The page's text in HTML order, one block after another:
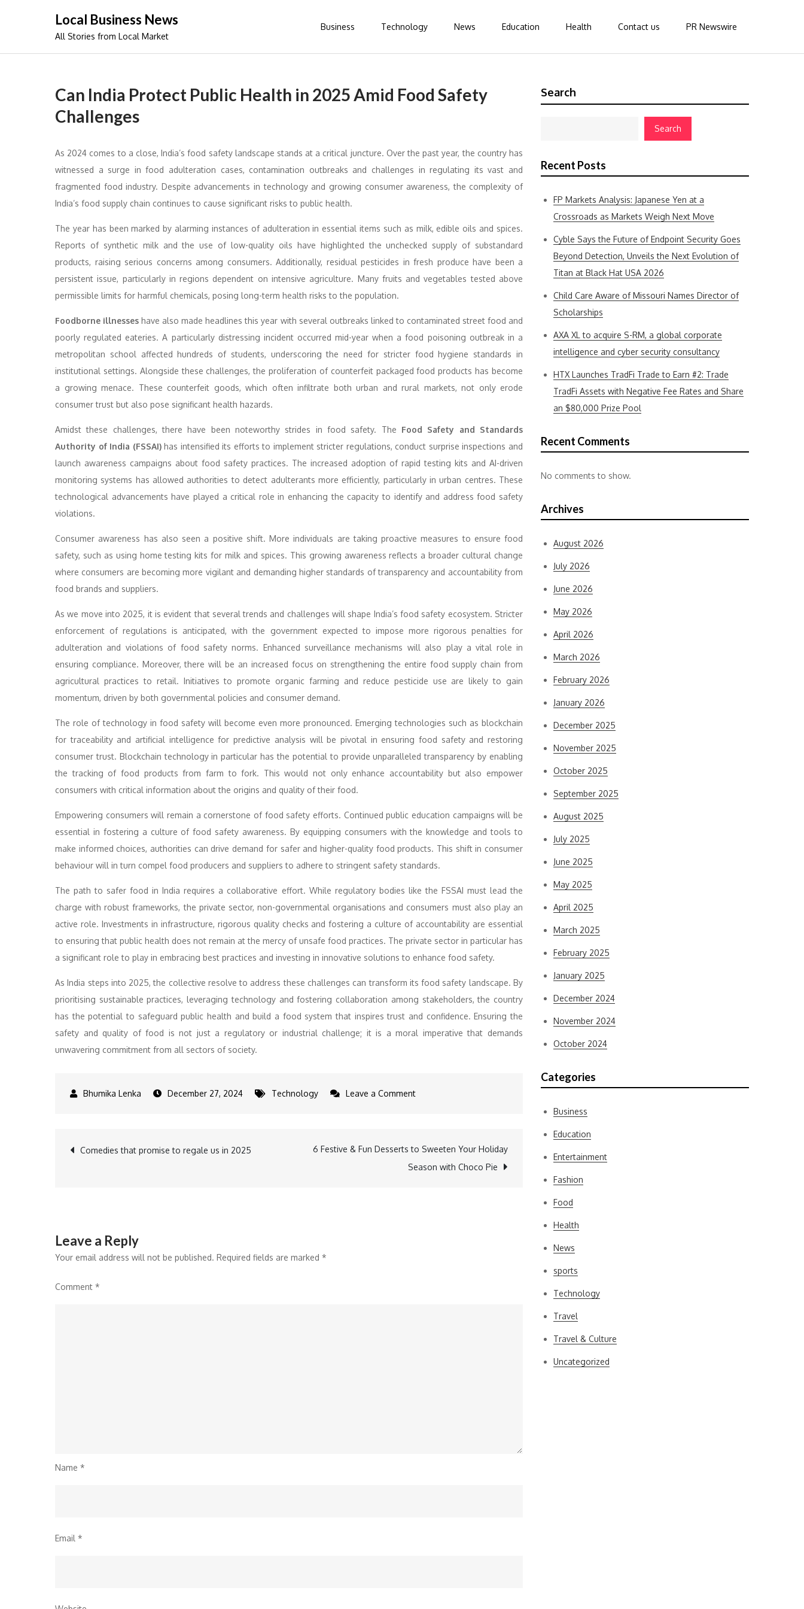
Local Business News
All Stories from Local Market
Business Technology News Education Health Contact us PR Newswire
Can India Protect Public Health in 2025 Amid Food Safety
Challenges
As 2024 comes to a close, India’s food safety landscape stands at a critical juncture. Over the past year, the country has
witnessed a surge in food adulteration cases, contamination outbreaks and challenges in regulating its vast and
fragmented food industry. Despite advancements in technology and growing consumer awareness, the complexity of
India’s food supply chain continues to cause significant risks to public health.
The year has been marked by alarming instances of adulteration in essential items such as milk, edible oils and spices.
Reports of synthetic milk and the use of low-quality oils have highlighted the unchecked supply of substandard
products, raising serious concerns among consumers. Additionally, residual pesticides in fresh produce have been a
persistent issue, particularly in regions dependent on intensive agriculture. Many fruits and vegetables tested above
permissible limits for harmful chemicals, posing long-term health risks to the population.
Foodborne illnesses have also made headlines this year with several outbreaks linked to contaminated street food and
poorly regulated eateries. A particularly distressing incident occurred mid-year when a food poisoning outbreak in a
metropolitan school affected hundreds of students, underscoring the need for stricter food hygiene standards in
institutional settings. Alongside these challenges, the proliferation of counterfeit packaged food products has become
a growing menace. These counterfeit goods, which often infiltrate both urban and rural markets, not only erode
consumer trust but also pose significant health hazards.
Amidst these challenges, there have been noteworthy strides in food safety. The Food Safety and Standards
Authority of India (FSSAI)has intensified its efforts to implement stricter regulations, conduct surprise inspections and
launch awareness campaigns about food safety practices. The increased adoption of rapid testing kits and AI-driven
monitoring systems has allowed authorities to detect adulterants more efficiently, particularly in urban centres. These
technological advancements have played a critical role in enhancing the capacity to identify and address food safety
violations.
Consumer awareness has also seen a positive shift. More individuals are taking proactive measures to ensure food
safety, such as using home testing kits for milk and spices. This growing awareness reflects a broader cultural change
where consumers are becoming more vigilant and demanding higher standards of transparency and accountability from
food brands and suppliers.
As we move into 2025, it is evident that several trends and challenges will shape India’s food safety ecosystem. Stricter
enforcement of regulations is anticipated, with the government expected to impose more rigorous penalties for
adulteration and violations of food safety norms. Enhanced surveillance mechanisms will also play a vital role in
ensuring compliance. Moreover, there will be an increased focus on strengthening the entire food supply chain from
agricultural practices to retail. Initiatives to promote organic farming and reduce pesticide use are likely to gain
momentum, driven by both governmental policies and consumer demand.
The role of technology in food safety will become even more pronounced. Emerging technologies such as blockchain
for traceability and artificial intelligence for predictive analysis will be pivotal in ensuring food safety and restoring
consumer trust. Blockchain technology in particular has the potential to provide unparalleled transparency by enabling
the tracking of food products from farm to fork. This would not only enhance accountability but also empower
consumers with critical information about the origins and quality of their food.
Empowering consumers will remain a cornerstone of food safety efforts. Continued public education campaigns will be
essential in fostering a culture of food safety awareness. By equipping consumers with the knowledge and tools to
make informed choices, authorities can drive demand for safer and higher-quality food products. This shift in consumer
behaviour will in turn compel food producers and suppliers to adhere to stringent safety standards.
The path to safer food in India requires a collaborative effort. While regulatory bodies like the FSSAI must lead the
charge with robust frameworks, the private sector, non-governmental organisations and consumers must also play an
active role. Investments in infrastructure, rigorous quality checks and fostering a culture of accountability are essential
to ensuring that public health does not remain at the mercy of unsafe food practices. The private sector in particular has
a significant role to play in embracing best practices and investing in innovative solutions to enhance food safety.
As India steps into 2025, the collective resolve to address these challenges can transform its food safety landscape. By
prioritising sustainable practices, leveraging technology and fostering collaboration among stakeholders, the country
has the potential to safeguard public health and build a food system that inspires trust and confidence. Ensuring the
safety and quality of food is not just a regulatory or industrial challenge; it is a moral imperative that demands
unwavering commitment from all sectors of society.
December 27, 2024 Technology Leave a Commenton
Post
Comedies that promise to regale us in 2025
6 Festive & Fun Desserts to Sweeten Your Holiday
Season with Choco Pie
Leave a Reply
Your email address will not be published. Required fields are marked *
Comment *
Name *
Email *
Search
Search
Recent Posts
FP Markets Analysis: Japanese Yen at a
Crossroads as Markets Weigh Next Move
Cyble Says the Future of Endpoint Security Goes
Beyond Detection, Unveils the Next Evolution of
Titan at Black Hat USA 2026
Child Care Aware of Missouri Names Director of
Scholarships
AXA XL to acquire S-RM, a global corporate
intelligence and cyber security consultancy
HTX Launches TradFi Trade to Earn #2: Trade
TradFi Assets with Negative Fee Rates and Share
an $80,000 Prize Pool
Recent Comments
No comments to show.
Archives
August 2026
July 2026
June 2026
May 2026
April 2026
March 2026
February 2026
January 2026
December 2025
November 2025
October 2025
September 2025
August 2025
July 2025
June 2025
May 2025
April 2025
March 2025
February 2025
January 2025
December 2024
November 2024
October 2024
Categories
Business
Education
Entertainment
Fashion
Food
Health
News
sports
Technology
Travel
Travel & Culture
Uncategorized